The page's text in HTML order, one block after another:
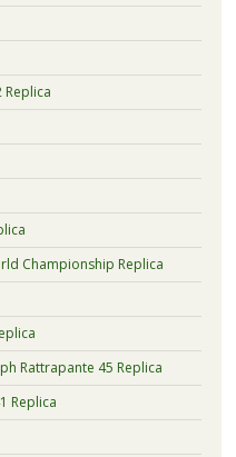
Replica
Championship Replica
Rattrapante 45 Replica
Replica